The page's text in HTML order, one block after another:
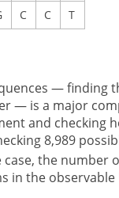
C C T
— finding
— is a major
and checking
8,989
case, the number
in the observable